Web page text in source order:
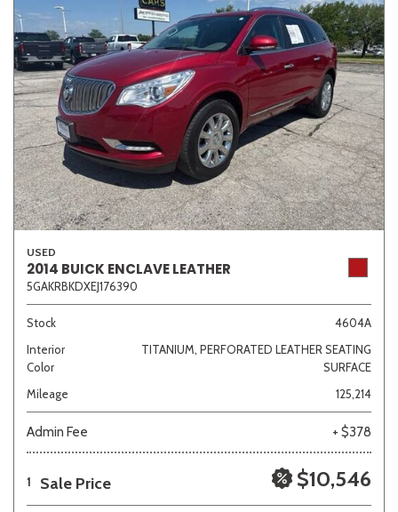
USED
2014 BUICK ENCLAVE LEATHER
5GAKRBKDXEJ176390
Stock
4604A
Interior
Color
TITANIUM, PERFORATED LEATHER SEATING
SURFACE
Mileage
125,214
Admin Fee + $378
1 Sale Price $10,546